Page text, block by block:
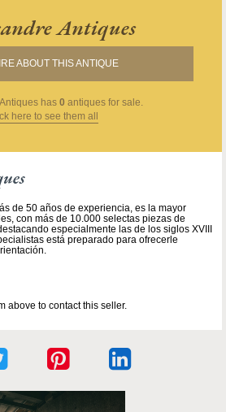
Antiques
ABOUT THIS ANTIQUE
has 0 antiques for sale.
here to see them all
de 50 años de experiencia, es la mayor
con más de 10.000 selectas piezas de
especialmente las de los siglos XVIII
está preparado para ofrecerle
above to contact this seller.